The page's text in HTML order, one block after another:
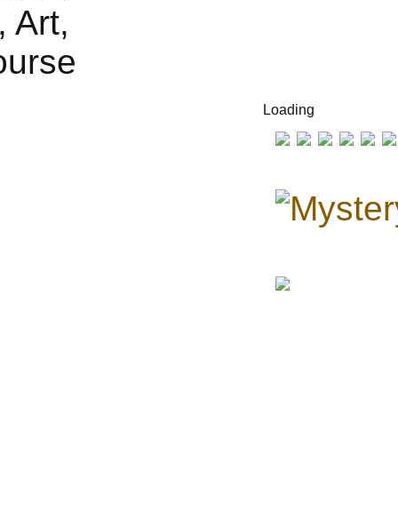
Loading